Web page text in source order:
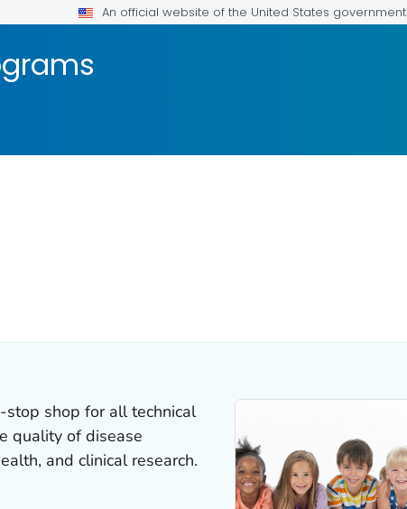
An official website of the United States government
stop shop for all technical
quality of disease
and clinical research.